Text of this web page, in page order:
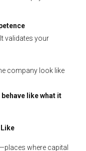
validates your
company look like
behave like what it
where capital